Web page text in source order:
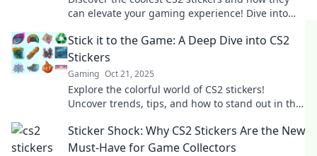
can elevate your gaming experience! Dive into
Stick it to the Game: A Deep Dive into CS2
Stickers
Gaming Oct 21, 2025
Explore the colorful world of CS2 stickers!
Uncover trends, tips, and how to stand out in the
Sticker Shock: Why CS2 Stickers Are the New
Must-Have for Game Collectors